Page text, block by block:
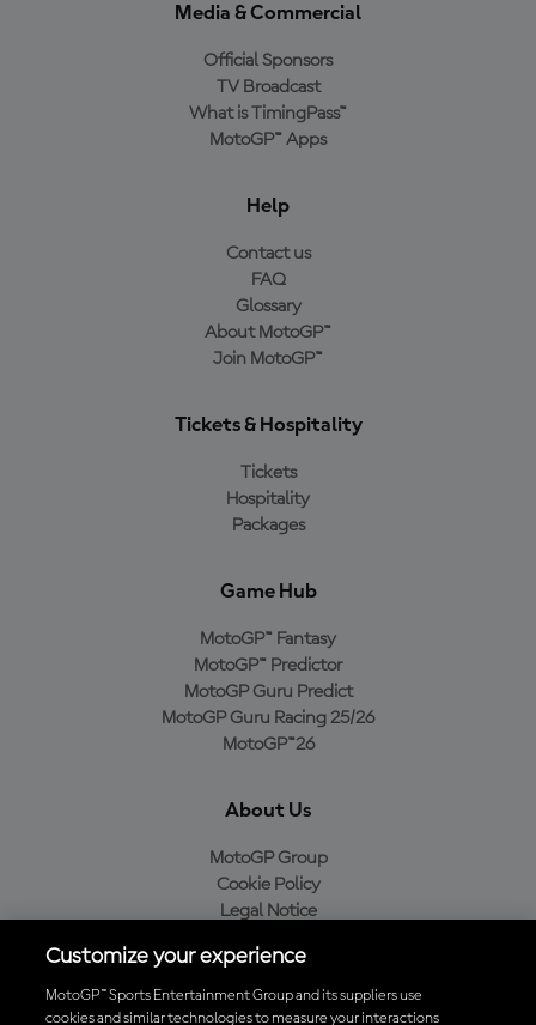
Media & Commercial
Official Sponsors
TV Broadcast
What is TimingPass™
MotoGP™ Apps
Help
Contact us
FAQ
Glossary
About MotoGP™
Join MotoGP™
Tickets & Hospitality
Tickets
Hospitality
Packages
Game Hub
MotoGP™ Fantasy
MotoGP™ Predictor
MotoGP Guru Predict
MotoGP Guru Racing 25/26
MotoGP™26
About Us
MotoGP Group
Cookie Policy
Legal Notice
Purchase Policy
Customize your experience
MotoGP™ Sports Entertainment Group and its suppliers use
cookies and similar technologies to measure your interactions